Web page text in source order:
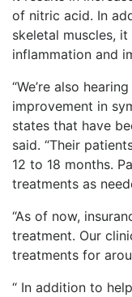
of nitric acid. In
skeletal muscles,
inflammation and
“We’re also
improvement in
states that have
said. “Their
12 to 18 months.
treatments as
“As of now,
treatment. Our
treatments for
“ In addition to